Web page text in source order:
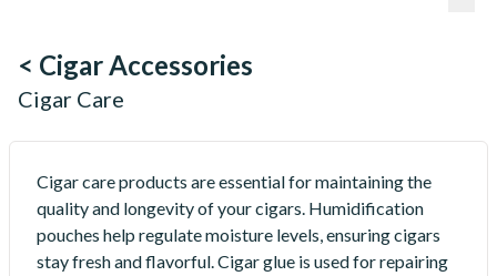
< Cigar Accessories
Cigar Care
Cigar care products are essential for maintaining the
quality and longevity of your cigars. Humidification
pouches help regulate moisture levels, ensuring cigars
stay fresh and flavorful. Cigar glue is used for repairing